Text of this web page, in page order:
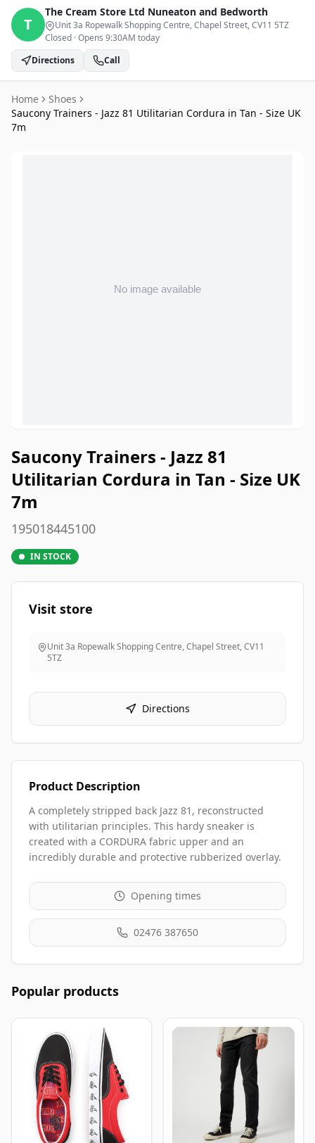
T
The Cream Store Ltd Nuneaton and Bedworth
Unit 3a Ropewalk Shopping Centre, Chapel Street, CV11 5TZ
Closed ·Opens 9:30AM today
Directions
Call
Home
Shoes
Saucony Trainers - Jazz 81 Utilitarian Cordura in Tan - Size UK
7m
Saucony Trainers - Jazz 81
Utilitarian Cordura in Tan - Size UK
7m
195018445100
IN STOCK
Visit store
Unit 3a Ropewalk Shopping Centre, Chapel Street,CV11
5TZ
Directions
Product Description
A completely stripped back Jazz 81, reconstructed
with utilitarian principles. This hardy sneaker is
created with a CORDURA fabric upper and an
incredibly durable and protective rubberized overlay.
Opening times
02476 387650
Popular products